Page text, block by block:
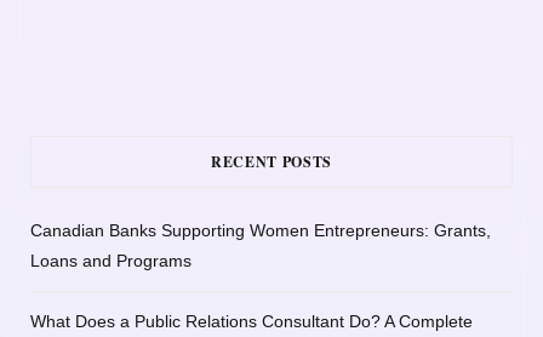
RECENT POSTS
Canadian Banks Supporting Women Entrepreneurs: Grants,
Loans and Programs
What Does a Public Relations Consultant Do? A Complete